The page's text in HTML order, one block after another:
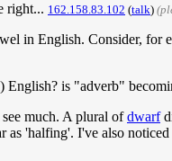
right... 162.158.83.102 (talk)
in English. Consider, for
is "adverb"
much. A plural ofdwarf
as 'halfing'. I've also